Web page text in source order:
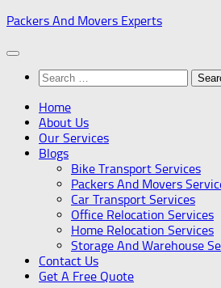
Skip
content
Packers And Movers Experts
Search
for:
Home
About Us
Our Services
Blogs
Bike Transport Services
Packers And Movers
Car Transport Services
Office Relocation Services
Home Relocation Services
Storage And Warehouse
Contact Us
Get A Free Quote